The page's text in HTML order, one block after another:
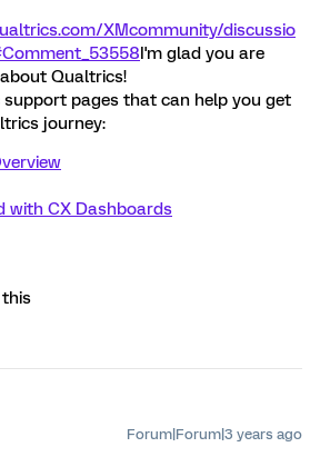
XMcommunity/discussio
I'm glad you are
Qualtrics!
support pages that can help you get
journey:
with CX Dashboards
this
Forum|Forum|3 years ago